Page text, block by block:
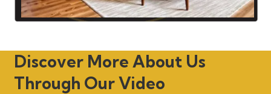
Discover More About Us
Through Our Video